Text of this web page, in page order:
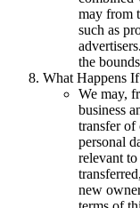
may from
such as
the
What Happens
We may,
business
transfer
personal
relevant
new